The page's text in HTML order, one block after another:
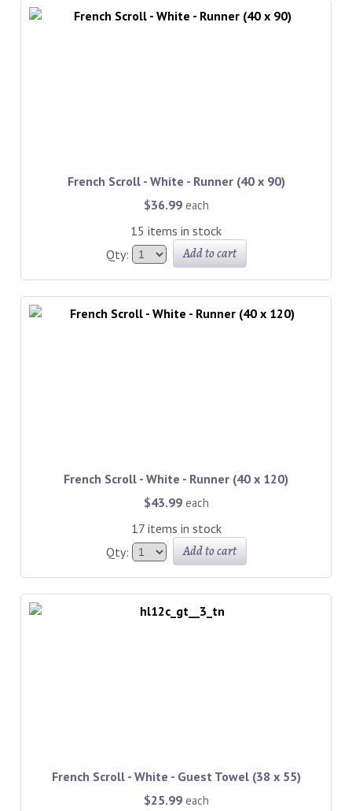
French Scroll - White - Runner (40 x 90)
$36.99 each
15 items in stock
Qty:
Add to cart
French Scroll - White - Runner (40 x 120)
$43.99 each
17 items in stock
Qty:
Add to cart
French Scroll - White - Guest Towel (38 x 55)
$25.99 each